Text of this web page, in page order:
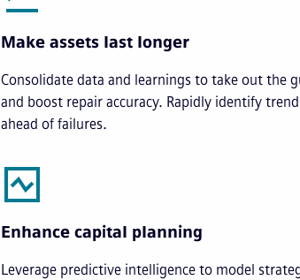
Make assets last longer
Consolidate data and learnings to take out the
and boost repair accuracy. Rapidly identify
ahead of failures.
Enhance capital planning
Leverage predictive intelligence to model